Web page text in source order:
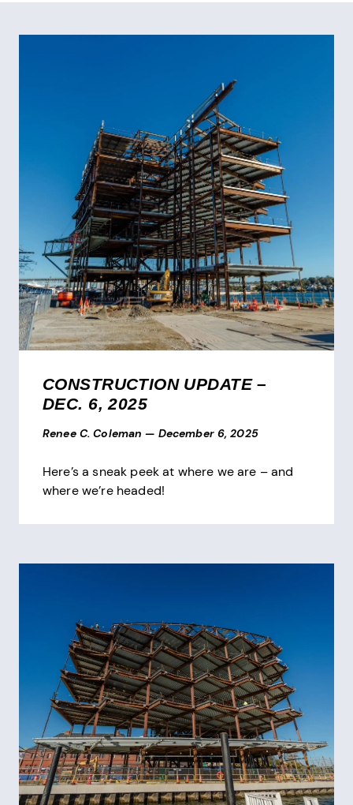
CONSTRUCTION UPDATE –
DEC. 6, 2025
Renee C. Coleman — December 6, 2025
Here’s a sneak peek at where we are – and
where we’re headed!